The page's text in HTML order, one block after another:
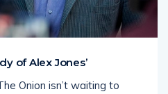
of Alex Jones’
Onion isn’t waiting to